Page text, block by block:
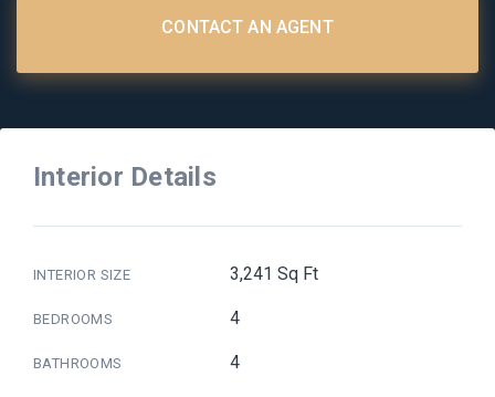
CONTACT AN AGENT
Interior Details
INTERIOR SIZE 3,241 Sq Ft
BEDROOMS 4
BATHROOMS 4